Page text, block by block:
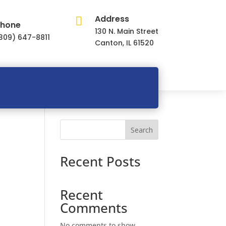
647-8811
 Address
130 N. Main Street
Canton, IL 61520
Search
Recent Posts
Recent
Comments